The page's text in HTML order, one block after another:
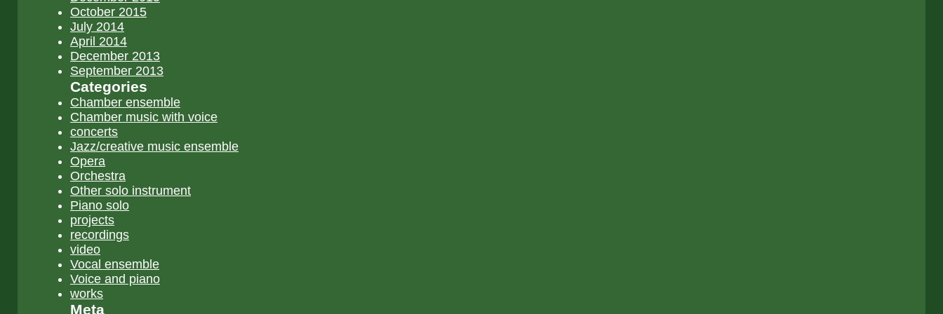
October 2015
July 2014
April 2014
December 2013
September 2013
Categories
Chamber ensemble
Chamber music with voice
concerts
Jazz/creative music ensemble
Opera
Orchestra
Other solo instrument
Piano solo
projects
recordings
video
Vocal ensemble
Voice and piano
works
Meta